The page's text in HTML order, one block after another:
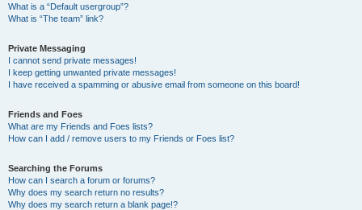
What is a “Default usergroup”?
What is “The team” link?
Private Messaging
I cannot send private messages!
I keep getting unwanted private messages!
I have received a spamming or abusive email from someone on this board!
Friends and Foes
What are my Friends and Foes lists?
How can I add / remove users to my Friends or Foes list?
Searching the Forums
How can I search a forum or forums?
Why does my search return no results?
Why does my search return a blank page!?